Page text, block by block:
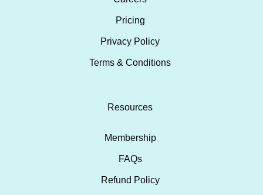
Pricing
Privacy Policy
Terms & Conditions
Resources
Membership
FAQs
Refund Policy